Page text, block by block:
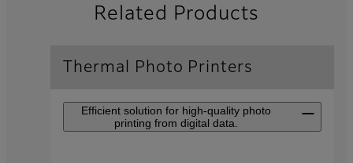
Related Products
Thermal Photo Printers
Efficient solution for high-quality photo
printing from digital data.